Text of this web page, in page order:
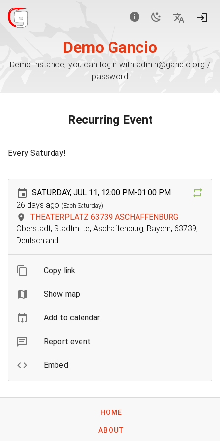
Demo Gancio
Demo instance, you can login with admin@gancio.org /
password
Recurring Event
Every Saturday!
SATURDAY, JUL 11, 12:00 PM-01:00 PM
26 days ago (Each Saturday)
THEATERPLATZ 63739 ASCHAFFENBURG
Oberstadt, Stadtmitte, Aschaffenburg, Bayern, 63739,
Deutschland
Copy link
Show map
Add to calendar
Report event
Embed
HOME
ABOUT